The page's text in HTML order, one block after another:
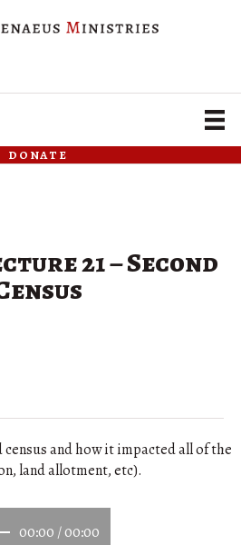
donate
21 – Second
and how it impacted all of the
land allotment, etc).
00:00 /00:00